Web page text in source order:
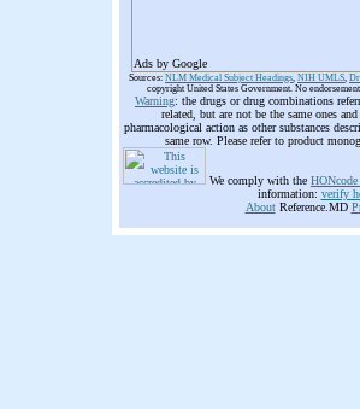
Ads by Google
Sources: NLM Medical Subject Headings, NIH UMLS,
copyright United States Government. No
Warning: the drugs or drug combinations
related, but are not be the same ones
pharmacological action as other substances
same row. Please refer to product
We comply with the
information: verify
AboutReference.MD